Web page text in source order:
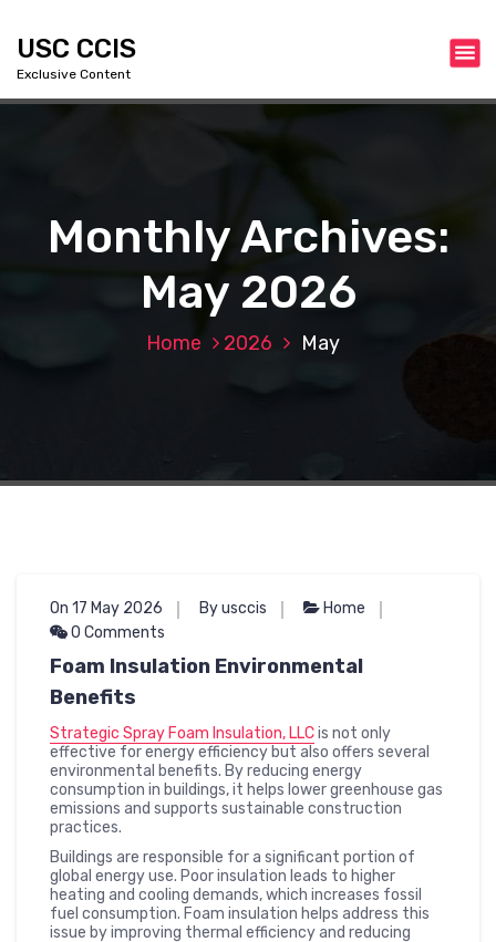
t
USC CCIS
Exclusive Content
Monthly Archives:
May 2026
Home 2026 May
On 17 May 2026 By usccis
Home
0 Comments
Foam Insulation Environmental
Benefits
Strategic Spray Foam Insulation, LLCis not only
effective for energy efficiency but also offers several
environmental benefits. By reducing energy
consumption in buildings, it helps lower greenhouse gas
emissions and supports sustainable construction
practices.
Buildings are responsible for a significant portion of
global energy use. Poor insulation leads to higher
heating and cooling demands, which increases fossil
fuel consumption. Foam insulation helps address this
issue by improving thermal efficiency and reducing